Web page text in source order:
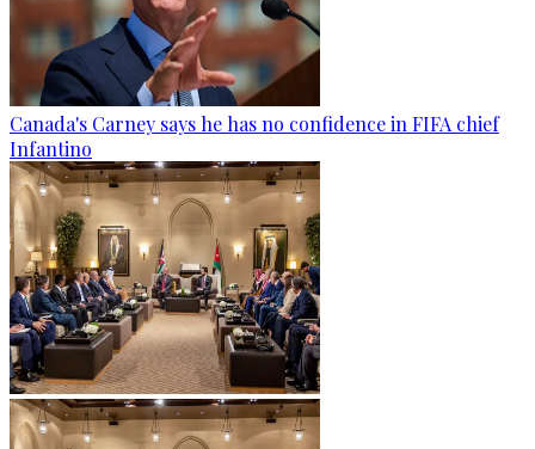
Canada's Carney says he has no confidence in FIFA chief
Infantino